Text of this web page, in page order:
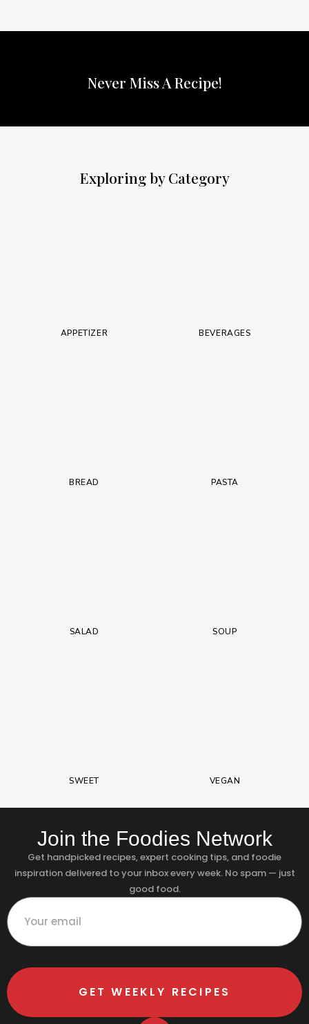
Never Miss A Recipe!
Exploring by Category
APPETIZER BEVERAGES
BREAD PASTA
SALAD SOUP
SWEET VEGAN
Join the Foodies Network
Get handpicked recipes, expert cooking tips, and foodie
inspiration delivered to your inbox every week. No spam — just
good food.
GET WEEKLY RECIPES